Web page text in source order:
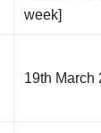
week]
19th March